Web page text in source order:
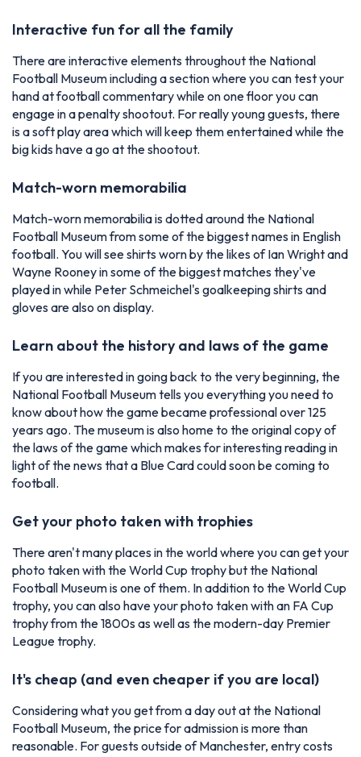
Interactive fun for all the family
There are interactive elements throughout the National
Football Museum including a section where you can test your
hand at football commentary while on one floor you can
engage in a penalty shootout. For really young guests, there
is a soft play area which will keep them entertained while the
big kids have a go at the shootout.
Match-worn memorabilia
Match-worn memorabilia is dotted around the National
Football Museum from some of the biggest names in English
football. You will see shirts worn by the likes of Ian Wright and
Wayne Rooney in some of the biggest matches they've
played in while Peter Schmeichel's goalkeeping shirts and
gloves are also on display.
Learn about the history and laws of the game
If you are interested in going back to the very beginning, the
National Football Museum tells you everything you need to
know about how the game became professional over 125
years ago. The museum is also home to the original copy of
the laws of the game which makes for interesting reading in
light of the news that a Blue Card could soon be coming to
football.
Get your photo taken with trophies
There aren't many places in the world where you can get your
photo taken with the World Cup trophy but the National
Football Museum is one of them. In addition to the World Cup
trophy, you can also have your photo taken with an FA Cup
trophy from the 1800s as well as the modern-day Premier
League trophy.
It's cheap (and even cheaper if you are local)
Considering what you get from a day out at the National
Football Museum, the price for admission is more than
reasonable. For guests outside of Manchester, entry costs